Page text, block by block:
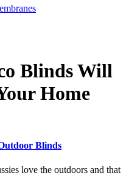
Blinds Will
Home
Blinds
love the outdoors and that